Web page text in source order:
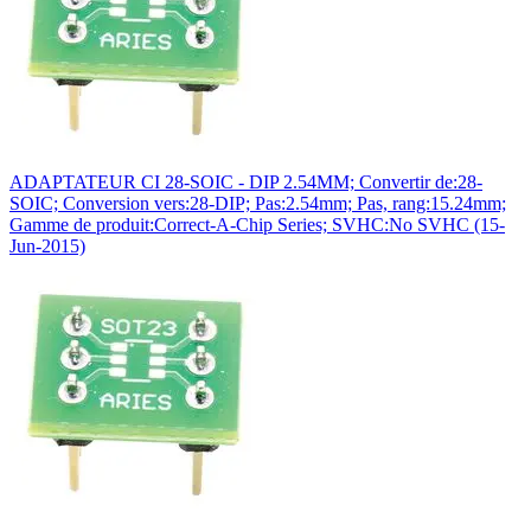
ADAPTATEUR CI 28-SOIC - DIP 2.54MM; Convertir de:28-
SOIC; Conversion vers:28-DIP; Pas:2.54mm; Pas, rang:15.24mm;
Gamme de produit:Correct-A-Chip Series; SVHC:No SVHC (15-
Jun-2015)